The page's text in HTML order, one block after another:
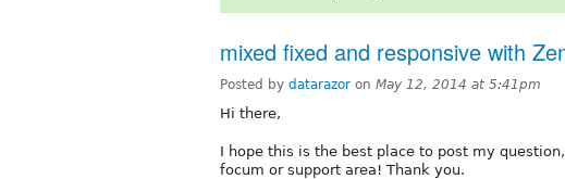
mixed fixed and responsive with
Posted by datarazor on May 12, 2014 at 5:41pm
Hi there,
I hope this is the best place to post my
focum or support area! Thank you.